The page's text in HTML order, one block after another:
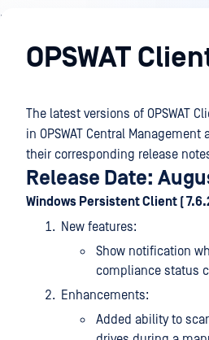
Release
NotesOPSWAT
The latest versions of OPSWAT
in OPSWAT Central
their corresponding release
Release Date:
Windows Persistent Client (
New features:
Show notification
compliance status
Enhancements:
Added ability to